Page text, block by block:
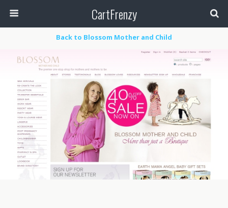
CartFrenzy
Back to Blossom Mother and Child